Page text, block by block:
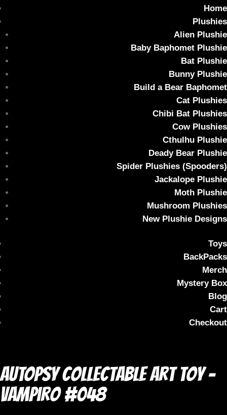
Home
Plushies
Alien Plushie
Baby Baphomet Plushie
Bat Plushie
Bunny Plushie
Build a Bear Baphomet
Cat Plushies
Chibi Bat Plushies
Cow Plushies
Cthulhu Plushie
Deady Bear Plushie
Spider Plushies (Spooders)
Jackalope Plushie
Moth Plushie
Mushroom Plushies
New Plushie Designs
Toys
BackPacks
Merch
Mystery Box
Blog
Cart
Checkout
AUTOPSY Collectable Art Toy – Vampiro
#048
Home
/ AUTOPSY Collectable Art Toy – Vampiro
#048
Sale!
AUTOPSY Collectable Art Toy –
Vampiro #048